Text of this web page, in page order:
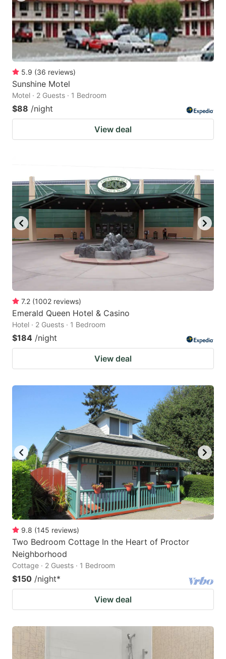
5.9 (36 reviews)
Sunshine Motel
Motel · 2 Guests · 1 Bedroom
$88 /night
View deal
7.2 (1002 reviews)
Emerald Queen Hotel & Casino
Hotel · 2 Guests · 1 Bedroom
$184 /night
View deal
9.8 (145 reviews)
Two Bedroom Cottage In the Heart of Proctor
Neighborhood
Cottage · 2 Guests · 1 Bedroom
$150 /night*
View deal